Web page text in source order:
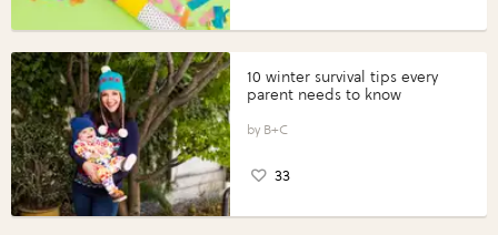
10 winter survival tips every
parent needs to know
B+C
33